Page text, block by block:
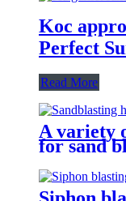
Koc
Perfect
Read More
A variety
for sand